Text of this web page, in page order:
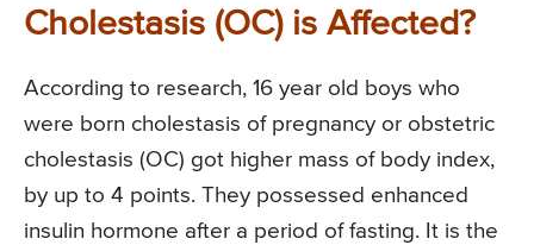
Cholestasis (OC) is Affected?
According to research, 16 year old boys who
were born cholestasis of pregnancy or obstetric
cholestasis (OC) got higher mass of body index,
by up to 4 points. They possessed enhanced
insulin hormone after a period of fasting. It is the